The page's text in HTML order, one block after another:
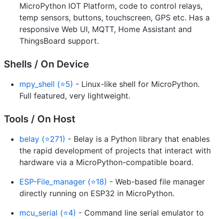
MicroPython IOT Platform, code to control relays,
temp sensors, buttons, touchscreen, GPS etc. Has a
responsive Web UI, MQTT, Home Assistant and
ThingsBoard support.
Shells / On Device
mpy_shell (⭐5) - Linux-like shell for MicroPython.
Full featured, very lightweight.
Tools / On Host
belay (⭐271) - Belay is a Python library that enables
the rapid development of projects that interact with
hardware via a MicroPython-compatible board.
ESP-File_manager (⭐18) - Web-based file manager
directly running on ESP32 in MicroPython.
mcu_serial (⭐4) - Command line serial emulator to